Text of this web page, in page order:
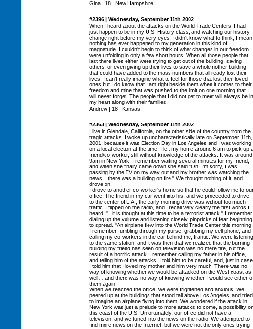
Gina | 18 | New Hampshire
#2396 | Wednesday, September 11th 2002
When I heard about the attacks on the World Trade Centers, I had
just happen to be in my U.S. History class, and watching our history
change right before my very eyes. I didn't know what to think, I mean
nothing has ever happened to my generation in this kind of
magnatude. I couldn't begin to think of what changes in our freedom
were unfolding in only a few short hours. When all those people that
last there lives either were trying to get out of the building, saving
others, or even giving up their lives to save a whole nother building
that could have added to the mass numbers that all ready lost their
lives. I can't really imagine what to feel for those that lost their loved
ones but I do know that I am right beside them when it comes to their
freedom and mine that was pushed to the limit on one morning that I
will never forget. The people that I did not get to meet will always be in
my heart along with their families.
Andrew | 18 | Kansas
#2363 | Wednesday, September 11th 2002
I live in Glendale, California, on the other side of the country from the
tragic attacks. I woke up uncharacteristically late on September 11th,
2001, because it was Election Day in Los Angeles and I was working
on a local election at the time. I left my home around 6 am to pick up a
friend/co-worker, still without knowledge of the attacks. It was around
9am in New York. I remember waiting several minutes for my friend,
and when she finally came down she said "Oh, I'm sorry, I was
passing by the TV on my way out and my brother was watching the
news... there was a building on fire." We thought nothing of it, and
drove on.
I drove to another co-worker's home so that he could follow me to our
office. The friend in my car went into his, and we proceeded to drive
to the center of L.A., the early morning drive was without too much
traffic. I flipped on the radio, and I recall very clearly the first words I
heard: "...it is thought at this time to be a terrorist attack." I remember
dialing up the volume and listening closely, pinpricks of fear beginning
to spread. "An airplane flew into the World Trade Center this
I remember fumbling through my purse, grabbing my cell phone, and
calling my co-workers in the car behind me, frantic. We were listening
to the same station, and it was then that we realized that the burning
building my friend has seen on television was no mere fire, but the
result of a horrific attack. I remember calling my father in his office,
and telling him of the attacks. I told him to be careful, and, just in case,
I told him that I loved my mother and him very much. There was no
way of knowing whether we would be attacked on the West coast as
well… and there was no way of knowing whether I would see either of
them again.
When we reached the office, we were frightened and anxious. We
peered up at the buildings that stood tall above Los Angeles, and tried
to imagine an airplane flying into them. We wondered if the attack in
New York was just a prelude to more attacks to come, a possibility on
this coast of the U.S. Unfortunately, our office did not have a
television, and we tuned into the news on the radio. We attempted to
find more news on the Internet, but we were not the only ones trying